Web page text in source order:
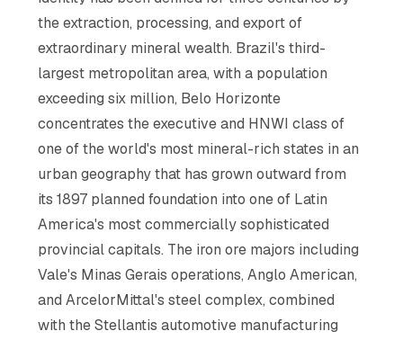
the extraction, processing, and export of
extraordinary mineral wealth. Brazil's third-
largest metropolitan area, with a population
exceeding six million, Belo Horizonte
concentrates the executive and HNWI class of
one of the world's most mineral-rich states in an
urban geography that has grown outward from
its 1897 planned foundation into one of Latin
America's most commercially sophisticated
provincial capitals. The iron ore majors including
Vale's Minas Gerais operations, Anglo American,
and ArcelorMittal's steel complex, combined
with the Stellantis automotive manufacturing